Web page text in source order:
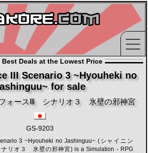
Best Deals at the Lowest Price
III Scenario 3 ~Hyouheki no
for sale
ォースⅢ シナリオ３ 氷壁の邪神宮
GS-9203
3 ~Hyouheki no Jashinguu~ (シャイニン
リオ３ 氷壁の邪神宮) is a Simulation - RPG